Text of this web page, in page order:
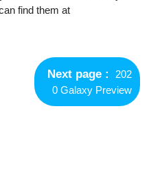
find them at
Next page
202
0 Galaxy Preview